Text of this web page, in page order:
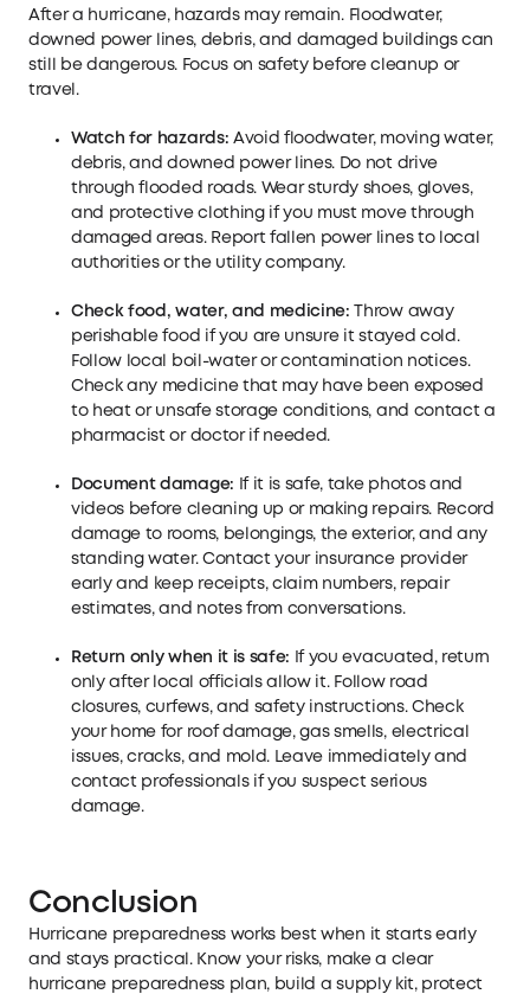
After a hurricane, hazards may remain. Floodwater,
downed power lines, debris, and damaged buildings can
still be dangerous. Focus on safety before cleanup or
travel.
Watch for hazards: Avoid floodwater, moving water,
debris, and downed power lines. Do not drive
through flooded roads. Wear sturdy shoes, gloves,
and protective clothing if you must move through
damaged areas. Report fallen power lines to local
authorities or the utility company.
Check food, water, and medicine: Throw away
perishable food if you are unsure it stayed cold.
Follow local boil-water or contamination notices.
Check any medicine that may have been exposed
to heat or unsafe storage conditions, and contact a
pharmacist or doctor if needed.
Document damage:
If it is safe, take photos and
videos before cleaning up or making repairs. Record
damage to rooms, belongings, the exterior, and any
standing water. Contact your insurance provider
early and keep receipts, claim numbers, repair
estimates, and notes from conversations.
Return only when it is safe: If you evacuated, return
only after local officials allow it. Follow road
closures, curfews, and safety instructions. Check
your home for roof damage, gas smells, electrical
issues, cracks, and mold. Leave immediately and
contact professionals if you suspect serious
damage.
Conclusion
Hurricane preparedness works best when it starts early
and stays practical. Know your risks, make a clear
hurricane preparedness plan, build a supply kit, protect